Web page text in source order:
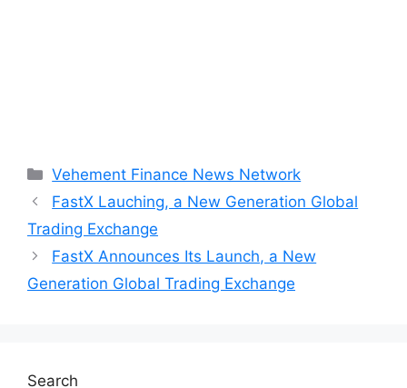
Categories
Vehement Finance News Network
FastX Lauching, a New Generation Global
Trading Exchange
FastX Announces Its Launch, a New
Generation Global Trading Exchange
Search